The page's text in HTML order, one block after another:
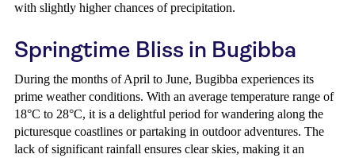
with slightly higher chances of precipitation.
Springtime Bliss in Bugibba
During the months of April to June, Bugibba experiences its
prime weather conditions. With an average temperature range of
18°C to 28°C, it is a delightful period for wandering along the
picturesque coastlines or partaking in outdoor adventures. The
lack of significant rainfall ensures clear skies, making it an